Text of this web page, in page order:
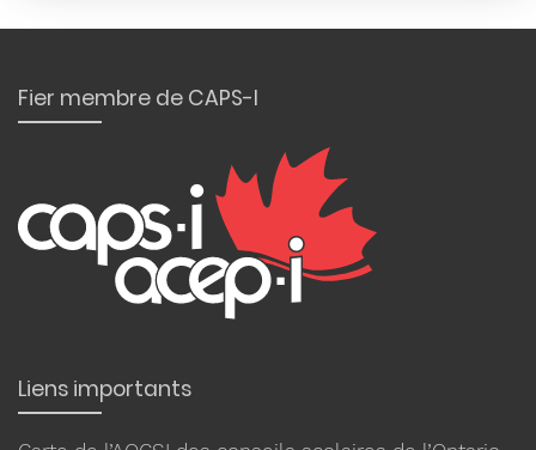
Fier membre de CAPS-I
Liens importants